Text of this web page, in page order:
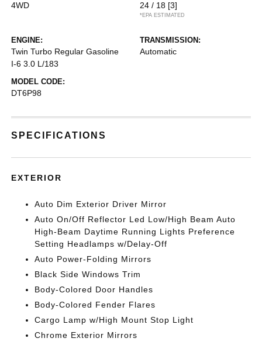
4WD 24 / 18 [3]
*EPA ESTIMATED
ENGINE:
Twin Turbo Regular Gasoline
I-6 3.0 L/183
TRANSMISSION:
Automatic
MODEL CODE:
DT6P98
SPECIFICATIONS
EXTERIOR
Auto Dim Exterior Driver Mirror
Auto On/Off Reflector Led Low/High Beam Auto
High-Beam Daytime Running Lights Preference
Setting Headlamps w/Delay-Off
Auto Power-Folding Mirrors
Black Side Windows Trim
Body-Colored Door Handles
Body-Colored Fender Flares
Cargo Lamp w/High Mount Stop Light
Chrome Exterior Mirrors